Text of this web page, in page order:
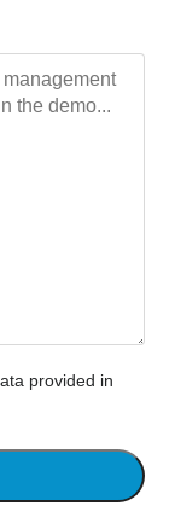
provided in